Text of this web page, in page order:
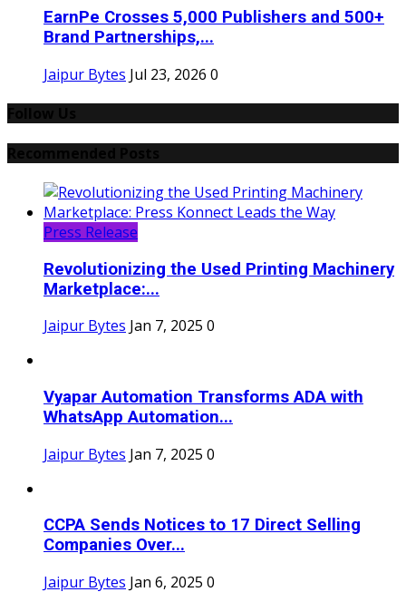
EarnPe Crosses 5,000 Publishers and 500+
Brand Partnerships,...
Jaipur Bytes Jul 23, 2026 0
Press Release
Revolutionizing the Used Printing Machinery
Marketplace:...
Jaipur Bytes Jan 7, 2025 0
Vyapar Automation Transforms ADA with
WhatsApp Automation...
Jaipur Bytes Jan 7, 2025 0
CCPA Sends Notices to 17 Direct Selling
Companies Over...
Jaipur Bytes Jan 6, 2025 0